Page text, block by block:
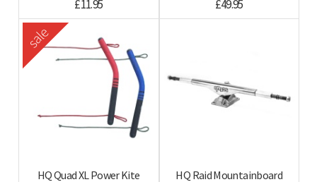
£11.95 £49.95
sale
HQ Quad XL Power Kite
HQ Raid Mountainboard